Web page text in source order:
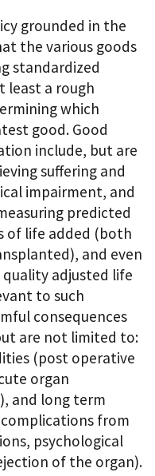
grounded in the
the various goods
standardized
least a rough
which
good. Good
include, but are
suffering and
impairment, and
predicted
of life added (both
and even
adjusted life
to such
consequences
are not limited to:
(post operative
organ
and long term
from
psychological
of the organ).